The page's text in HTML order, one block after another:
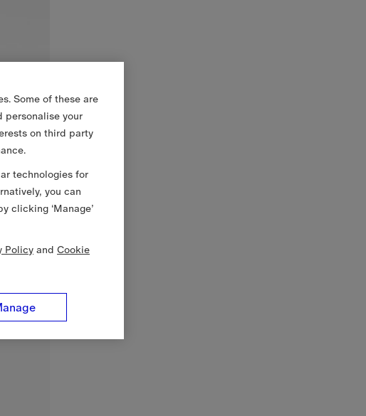
Some of these are
personalise your
on third party
technologies for
you can
clicking ‘Manage’
Policy and Cookie